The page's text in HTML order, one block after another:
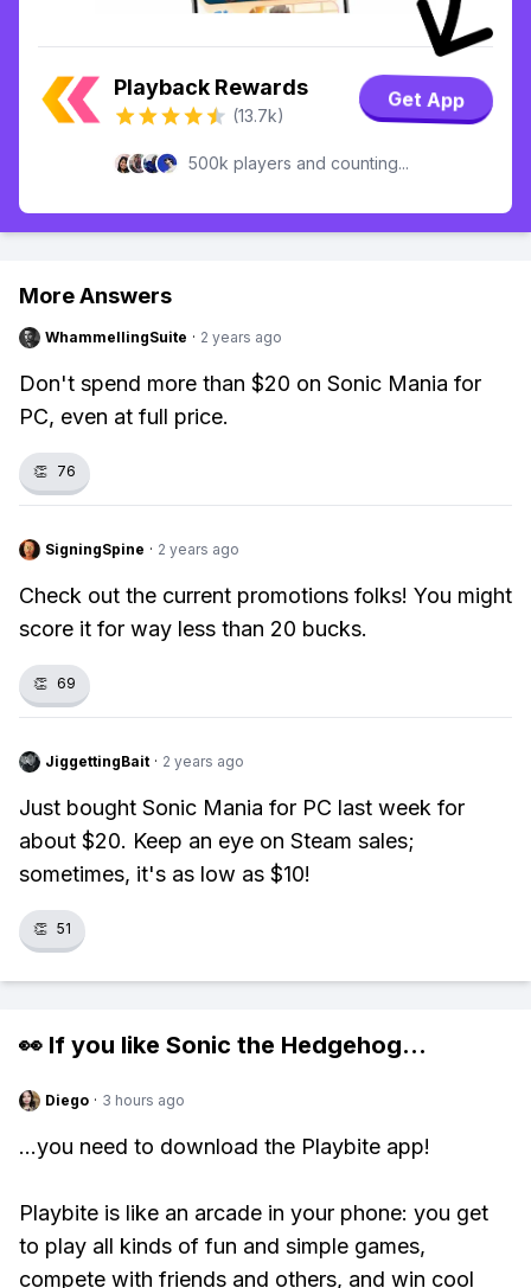
Playback Rewards
(13.7k)
Get App
500k players and counting...
More Answers
WhammellingSuite · 2 years ago
Don't spend more than $20 on Sonic Mania for
PC, even at full price.
👏 76
SigningSpine · 2 years ago
Check out the current promotions folks! You might
score it for way less than 20 bucks.
👏 69
JiggettingBait · 2 years ago
Just bought Sonic Mania for PC last week for
about $20. Keep an eye on Steam sales;
sometimes, it's as low as $10!
👏 51
👀 If you like Sonic the Hedgehog...
Diego · 3 hours ago
...you need to download the Playbite app!
Playbite is like an arcade in your phone: you get
to play all kinds of fun and simple games,
compete with friends and others, and win cool